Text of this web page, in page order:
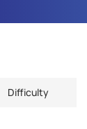
Difficulty